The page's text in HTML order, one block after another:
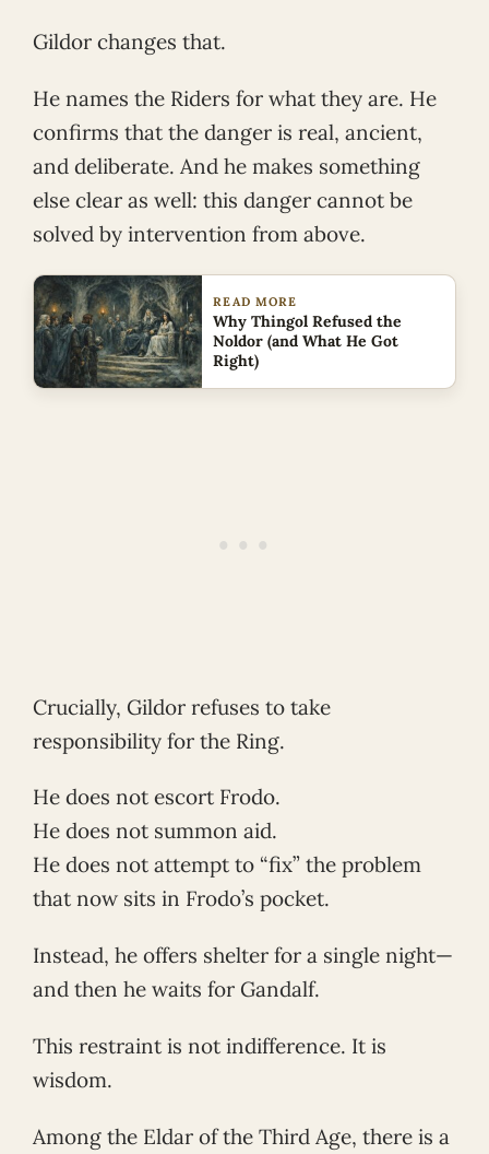
Gildor changes that.
He names the Riders for what they are. He
confirms that the danger is real, ancient,
and deliberate. And he makes something
else clear as well: this danger cannot be
solved by intervention from above.
READ MORE
Why Thingol Refused the
Noldor (and What He Got
Right)
Crucially, Gildor refuses to take
responsibility for the Ring.
He does not escort Frodo.
He does not summon aid.
He does not attempt to “fix” the problem
that now sits in Frodo’s pocket.
Instead, he offers shelter for a single night—
and then he waits for Gandalf.
This restraint is not indifference. It is
wisdom.
Among the Eldar of the Third Age, there is a